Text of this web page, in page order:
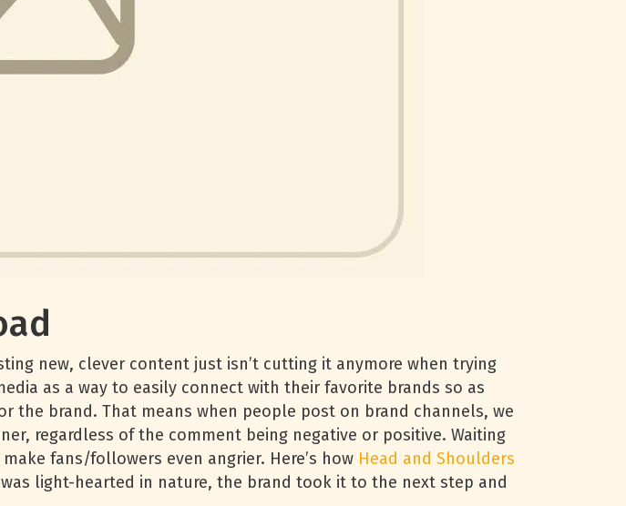
new, clever content just isn’t cutting it anymore when trying
as a way to easily connect with their favorite brands so as
the brand. That means when people post on brand channels, we
regardless of the comment being negative or positive. Waiting
fans/followers even angrier. Here’s how Head and Shoulders
light-hearted in nature, the brand took it to the next step and